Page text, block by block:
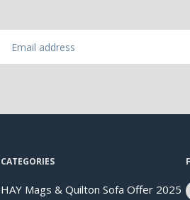
CATEGORIES
HAY Mags & Quilton Sofa Offer 2025